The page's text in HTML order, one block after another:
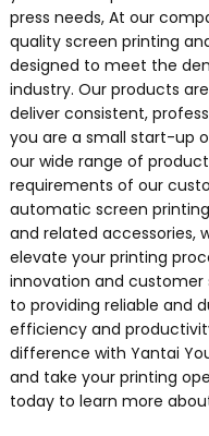
press needs, At our
quality screen printing
designed to meet the
industry. Our products
deliver consistent,
you are a small start-up
our wide range of
requirements of our
automatic screen
and related accessories,
elevate your printing
innovation and
to providing reliable and
efficiency and
difference with Yantai
and take your printing
today to learn more